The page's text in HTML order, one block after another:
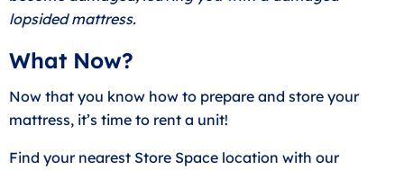
lopsided mattress.
What Now?
Now that you know how to prepare and store your
mattress, it’s time to rent a unit!
Find your nearest Store Space location with our